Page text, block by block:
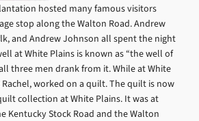
hosted many famous visitors
stop along the Walton Road. Andrew
and Andrew Johnson all spent the night
at White Plains is known as “the well of
three men drank from it. While at White
Rachel, worked on a quilt. The quilt is now
collection at White Plains. It was at
Kentucky Stock Road and the Walton